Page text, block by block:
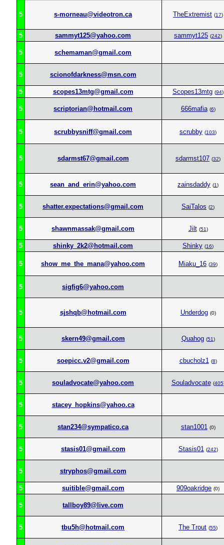
5 s-morneau@videotron.ca TheExtremist (17)
5 sammyt125@yahoo.com sammyt125 (242)
5 schemaman@gmail.com
5 scionofdarkness@msn.com
5 scopes13mtg@gmail.com Scopes13mtg (94)
5 scriptorian@hotmail.com 666mafia (6)
5 scrubbysniff@gmail.com scrubby (103)
5 sdarmst67@gmail.com sdarmst107 (32)
5 sean_and_erin@yahoo.com zainsdaddy (1)
5 shatter.expectations@gmail.com SaiTalos (2)
5 shawnmassak@gmail.com Jilt (51)
5 shinky_2k2@hotmail.com Shinky (16)
5 show_me_the_mana@yahoo.com Miaku_16 (39)
5 sigfig6@yahoo.com
5 sjshqb@hotmail.com Underdog (0)
5 skern49@gmail.com Quahog (51)
5 soepicc.v2@gmail.com cbucholz1 (8)
5 souladvocate@yahoo.com Souladvocate (405
5 stacey_hopkins@yahoo.ca
5 stan234@sympatico.ca stan1001 (0)
5 stasis01@gmail.com Stasis01 (242)
5 stryphos@gmail.com
5 suitible@gmail.com 909oakridge (0)
5 tallboy89@live.com
5 tbu5h@hotmail.com The Trout (55)